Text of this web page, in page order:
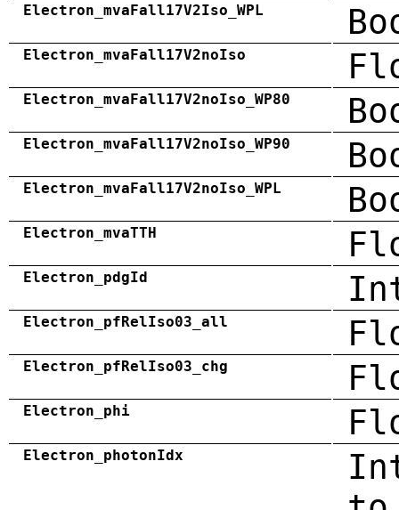
Electron_mvaFall17V2Iso_WPL
Electron_mvaFall17V2noIso
Electron_mvaFall17V2noIso_WP80
Electron_mvaFall17V2noIso_WP90
Electron_mvaFall17V2noIso_WPL
Electron_mvaTTH
Electron_pdgId
Electron_pfRelIso03_all
Electron_pfRelIso03_chg
Electron_phi
Electron_photonIdx